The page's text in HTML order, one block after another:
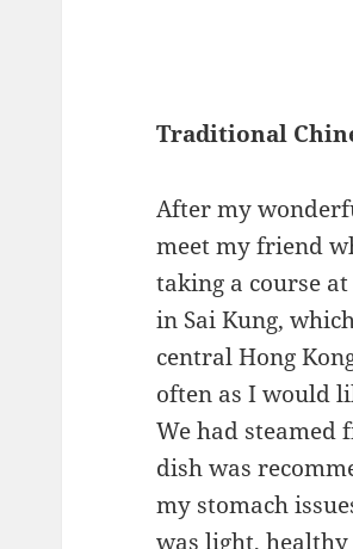
Traditional
After my
meet my friend
taking a course
in Sai Kung,
central Hong
often as I would
We had
dish was
my stomach
was light, healthy